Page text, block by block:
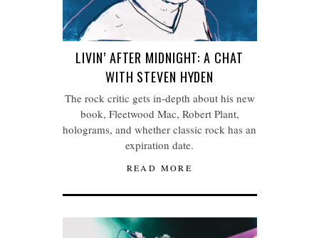
LIVIN’ AFTER MIDNIGHT: A CHAT
WITH STEVEN HYDEN
The rock critic gets in-depth about his new
book, Fleetwood Mac, Robert Plant,
holograms, and whether classic rock has an
expiration date.
READ MORE